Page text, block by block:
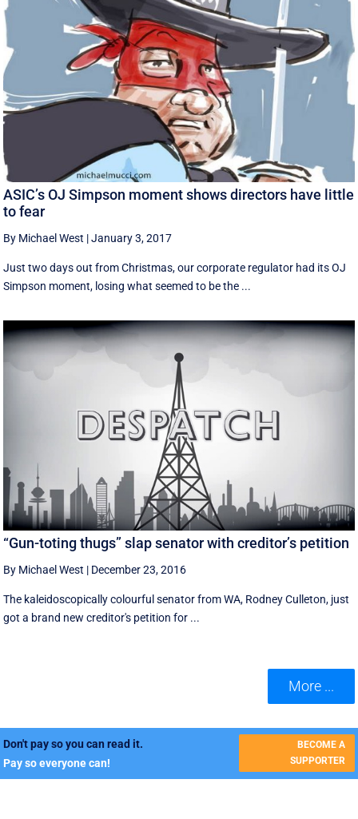
ASIC’s OJ Simpson moment shows directors have little
to fear
By Michael West |January 3, 2017
Just two days out from Christmas, our corporate regulator had its OJ
Simpson moment, losing what seemed to be the ...
“Gun-toting thugs” slap senator with creditor’s petition
By Michael West | December 23, 2016
The kaleidoscopically colourful senator from WA, Rodney Culleton, just
got a brand new creditor's petition for ...
More ...
Don't pay so you can read it.
Pay so everyone can!
BECOME A
SUPPORTER